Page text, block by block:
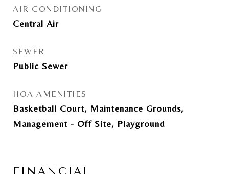
AIR CONDITIONING
Central Air
SEWER
Public Sewer
HOA AMENITIES
Basketball Court, Maintenance Grounds,
Management - Off Site, Playground
FINANCIAL